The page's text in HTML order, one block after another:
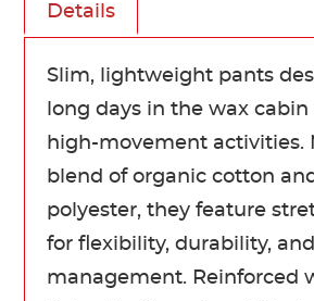
Details
Slim, lightweight pants
long days in the wax
high-movement activities.
blend of organic cotton
polyester, they feature
for flexibility, durability,
management. Reinforced